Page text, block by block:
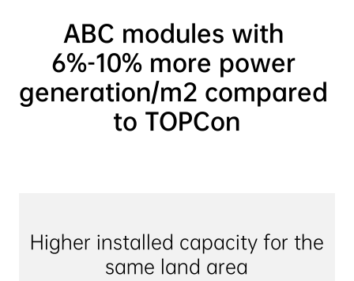
ABC modules with
6%-10% more power
generation/m2 compared
to TOPCon
Higher installed capacity for the
same land area